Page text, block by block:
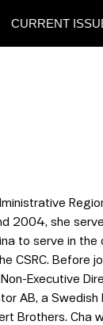
CURRENT
2004, she
to serve in
CSRC. Before
Executive
AB, a Swedish
Brothers. Cha